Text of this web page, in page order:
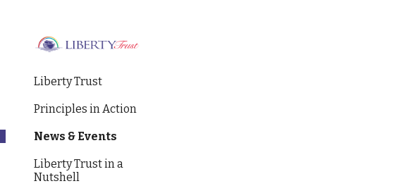
Liberty Trust
Principles in Action
News & Events
Liberty Trust in a
Nutshell